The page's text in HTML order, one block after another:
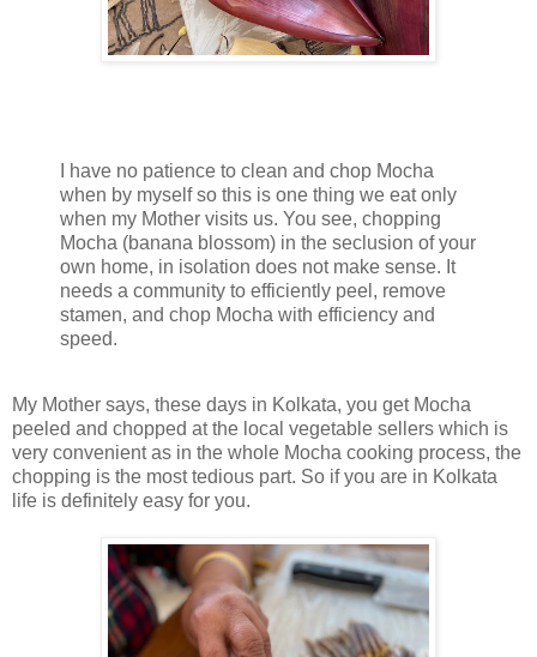
I have no patience to clean and chop Mocha
when by myself so this is one thing we eat only
when my Mother visits us. You see, chopping
Mocha (banana blossom) in the seclusion of your
own home, in isolation does not make sense. It
needs a community to efficiently peel, remove
stamen, and chop Mocha with efficiency and
speed.
My Mother says, these days in Kolkata, you get Mocha
peeled and chopped at the local vegetable sellers which is
very convenient as in the whole Mocha cooking process, the
chopping is the most tedious part. So if you are in Kolkata
life is definitely easy for you.